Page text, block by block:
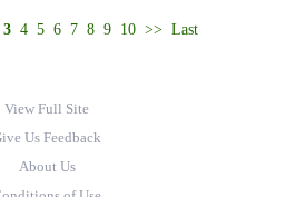
3 4 5 6 7 8 9 10 >> Last
View Full Site
Us Feedback
About Us